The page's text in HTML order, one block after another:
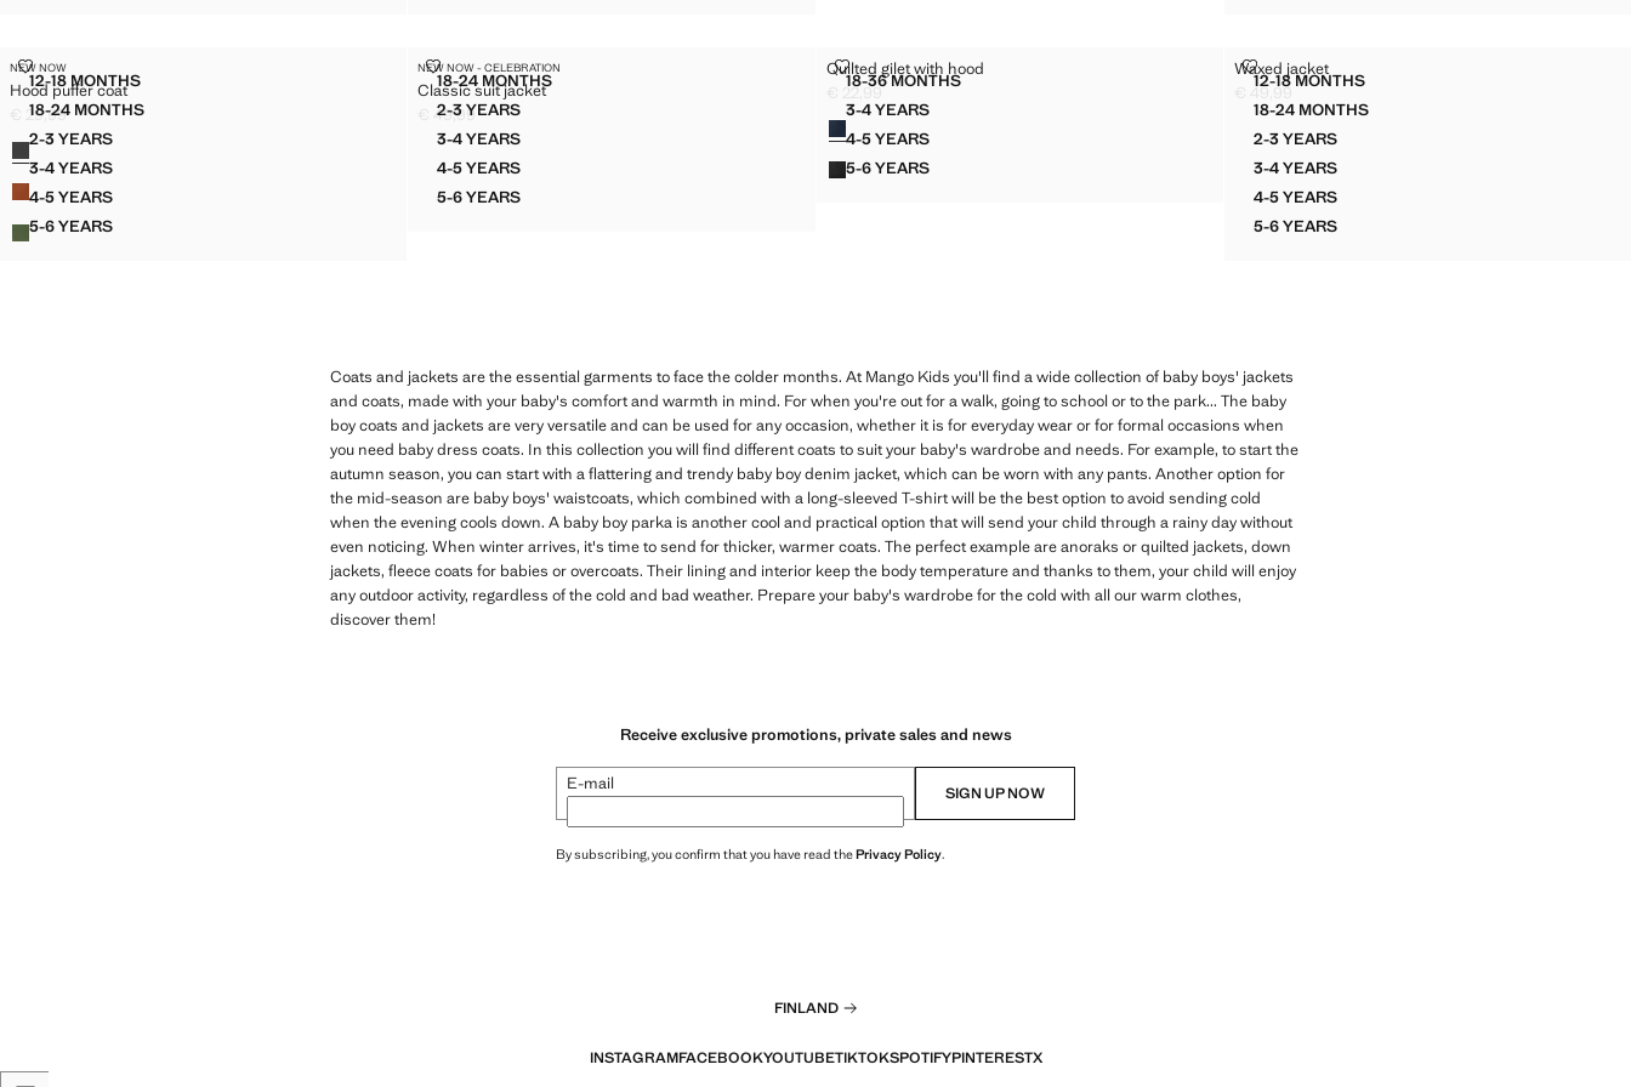
Sizes
12-18 MONTHSHOOD PUFFER COAT
18-24 MONTHSHOOD PUFFER COAT
2-3 YEARSHOOD PUFFER COAT
3-4 YEARSHOOD PUFFER COAT
4-5 YEARSHOOD PUFFER COAT
5-6 YEARSHOOD PUFFER COAT
NEW NOW
Hood puffer coat
HOOD PUFFER COAT
€ 29,99
Colours
Sizes
18-24 MONTHSCLASSIC SUIT JACKET
2-3 YEARSCLASSIC SUIT JACKET
3-4 YEARSCLASSIC SUIT JACKET
4-5 YEARSCLASSIC SUIT JACKET
5-6 YEARSCLASSIC SUIT JACKET
NEW NOW - CELEBRATION
Classic suit jacket
CLASSIC SUIT JACKET
€ 49,99
Sizes
18-36 MONTHSQUILTED GILET WITH HOOD
3-4 YEARSQUILTED GILET WITH HOOD
4-5 YEARSQUILTED GILET WITH HOOD
5-6 YEARSQUILTED GILET WITH HOOD
Quilted gilet with hood
QUILTED GILET WITH HOOD
Current price [€ 22,99 ]
€ 22,99
Colours
Sizes
12-18 MONTHSWAXED JACKET
18-24 MONTHSWAXED JACKET
2-3 YEARSWAXED JACKET
3-4 YEARSWAXED JACKET
4-5 YEARSWAXED JACKET
5-6 YEARSWAXED JACKET
Waxed jacket
WAXED JACKET
Current price [€ 49,99 ]
€ 49,99
Coats and jackets are the essential garments to face the colder months. At Mango Kids you'll find a wide collection of baby boys' jackets
and coats, made with your baby's comfort and warmth in mind. For when you're out for a walk, going to school or to the park... The baby
boy coats and jackets are very versatile and can be used for any occasion, whether it is for everyday wear or for formal occasions when
you need baby dress coats. In this collection you will find different coats to suit your baby's wardrobe and needs. For example, to start the
autumn season, you can start with a flattering and trendy baby boy denim jacket, which can be worn with any pants. Another option for
the mid-season are baby boys' waistcoats, which combined with a long-sleeved T-shirt will be the best option to avoid sending cold
when the evening cools down. A baby boy parka is another cool and practical option that will send your child through a rainy day without
even noticing. When winter arrives, it's time to send for thicker, warmer coats. The perfect example are anoraks or quilted jackets, down
jackets, fleece coats for babies or overcoats. Their lining and interior keep the body temperature and thanks to them, your child will enjoy
any outdoor activity, regardless of the cold and bad weather. Prepare your baby's wardrobe for the cold with all our warm clothes,
discover them!
Receive exclusive promotions, private sales and news
E-mail SIGN UP NOW
By subscribing, you confirm that you have read thePrivacy Policy.
FINLAND
INSTAGRAMFACEBOOKYOUTUBETIKTOKSPOTIFYPINTERESTX